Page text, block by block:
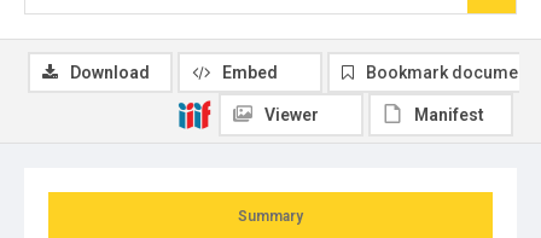
Summary
Download Embed Bookmark document
Viewer Manifest